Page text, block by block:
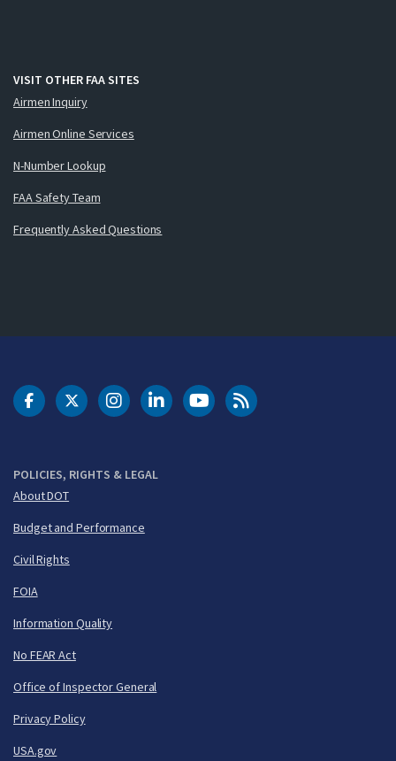
VISIT OTHER FAA SITES
Airmen Inquiry
Airmen Online Services
N-Number Lookup
FAA Safety Team
Frequently Asked Questions
POLICIES, RIGHTS & LEGAL
About DOT
Budget and Performance
Civil Rights
FOIA
Information Quality
No FEAR Act
Office of Inspector General
Privacy Policy
USA.gov
DOT Facebook
DOT Twitter
DOT Instagram
DOT LinkedIn
FAA YouTubeCleared for Takeoff